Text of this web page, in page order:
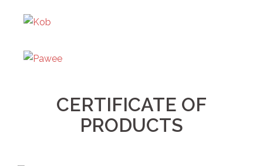
CERTIFICATE OF
PRODUCTS